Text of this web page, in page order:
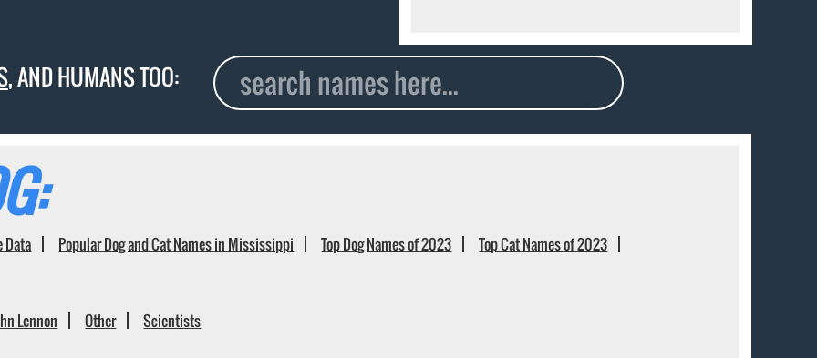
, AND HUMANS TOO:
Data Popular Dog and Cat Names in Mississippi Top Dog Names of 2023
Top Cat Names of 2023
Lennon Other Scientists